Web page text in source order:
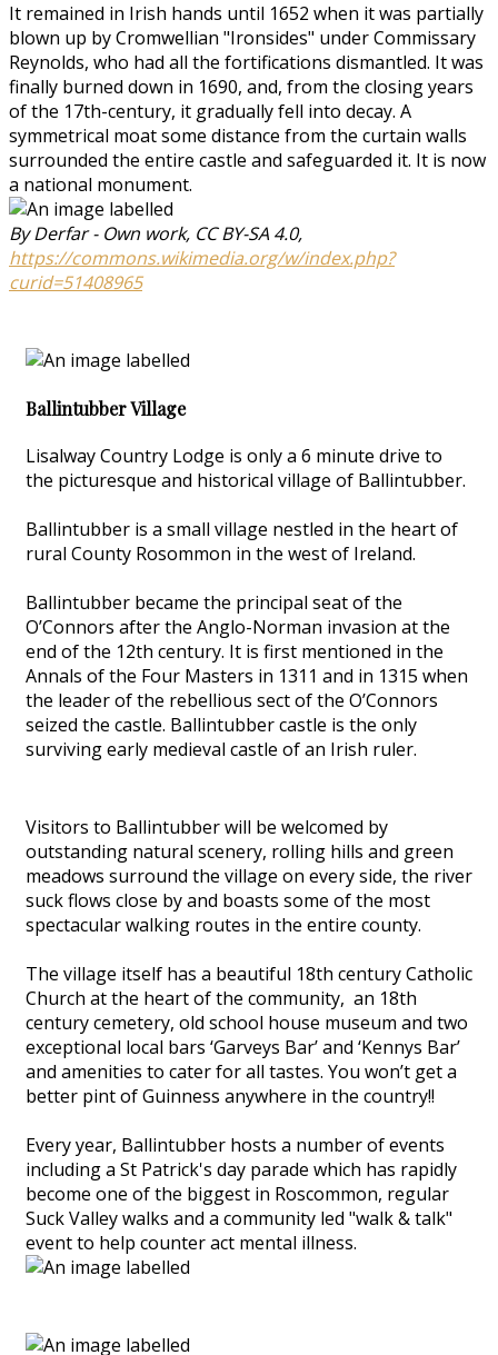
It remained in Irish hands until 1652 when it was partially
blown up by Cromwellian "Ironsides" under Commissary
Reynolds, who had all the fortifications dismantled. It was
finally burned down in 1690, and, from the closing years
of the 17th-century, it gradually fell into decay. A
symmetrical moat some distance from the curtain walls
surrounded the entire castle and safeguarded it. It is now
a national monument.
By Derfar - Own work, CC BY-SA 4.0,
https://commons.wikimedia.org/w/index.php?
curid=51408965
Ballintubber Village
Lisalway Country Lodge is only a 6 minute drive to
the picturesque and historical village of Ballintubber.
Ballintubber is a small village nestled in the heart of
rural County Rosommon in the west of Ireland.
Ballintubber became the principal seat of the
O’Connors after the Anglo-Norman invasion at the
end of the 12th century. It is first mentioned in the
Annals of the Four Masters in 1311 and in 1315 when
the leader of the rebellious sect of the O’Connors
seized the castle. Ballintubber castle is the only
surviving early medieval castle of an Irish ruler.
Visitors to Ballintubber will be welcomed by
outstanding natural scenery, rolling hills and green
meadows surround the village on every side, the river
suck flows close by and boasts some of the most
spectacular walking routes in the entire county.
The village itself has a beautiful 18th century Catholic
Church at the heart of the community, an 18th
century cemetery, old school house museum and two
exceptional local bars ‘Garveys Bar’ and ‘Kennys Bar’
and amenities to cater for all tastes. You won’t get a
better pint of Guinness anywhere in the country!!
Every year, Ballintubber hosts a number of events
including a St Patrick's day parade which has rapidly
become one of the biggest in Roscommon, regular
Suck Valley walks and a community led "walk & talk"
event to help counter act mental illness.